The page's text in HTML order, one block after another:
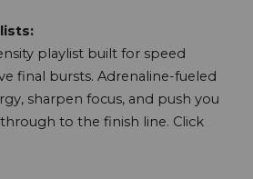
playlist built for speed
final bursts. Adrenaline-fueled
sharpen focus, and push you
to the finish line. Click